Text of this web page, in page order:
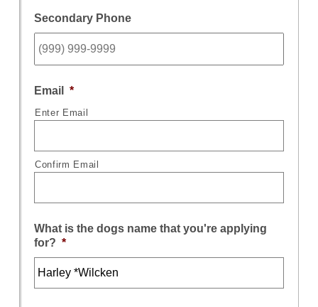
Secondary Phone
Email *
Enter Email
Confirm Email
What is the dogs name that you're applying
for? *